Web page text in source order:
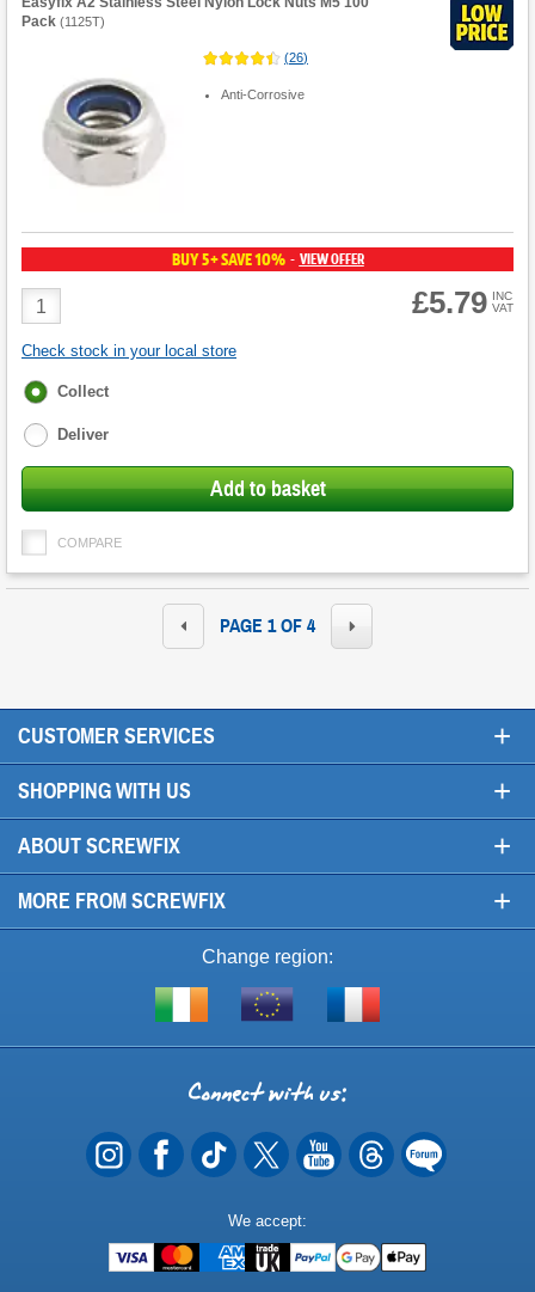
Pack (1125T)
(26)
Anti-Corrosive
BUY 5+ SAVE 10% - VIEW OFFER
Product
Quantity
£5.79 INC
VAT
Check stock in your local store
Fulfilment
Collect
Deliver
Add to basket
COMPARE
PAGE 1 OF 4
CUSTOMER SERVICES +
SHOPPING WITH US +
ABOUT SCREWFIX +
MORE FROM SCREWFIX +
Change region:
Shop
of
EU
Visit
Connect
with
us
We accept:
Methods